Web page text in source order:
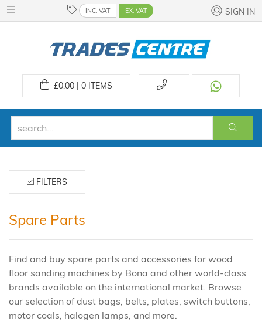
INC. VAT EX. VAT SIGN IN
£0.00 | 0ITEMS
FILTERS
Spare Parts
Find and buy spare parts and accessories for wood
floor sanding machines by Bona and other world-class
brands available on the international market. Browse
our selection of dust bags, belts, plates, switch buttons,
motor coals, halogen lamps, and more.